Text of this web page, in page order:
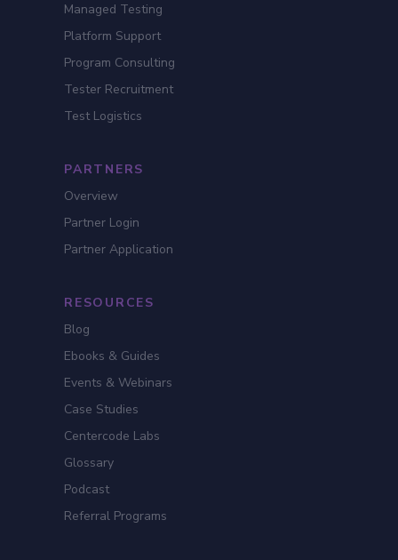
Managed Testing
Platform Support
Program Consulting
Tester Recruitment
Test Logistics
PARTNERS
Overview
Partner Login
Partner Application
RESOURCES
Blog
Ebooks & Guides
Events & Webinars
Case Studies
Centercode Labs
Glossary
Podcast
Referral Programs